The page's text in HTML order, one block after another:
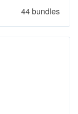
44 bundles